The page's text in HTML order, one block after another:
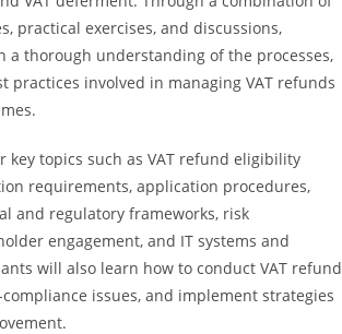
practical exercises, and discussions,
a thorough understanding of the processes,
practices involved in managing VAT refunds
key topics such as VAT refund eligibility
requirements, application procedures,
and regulatory frameworks, risk
engagement, and IT systems and
will also learn how to conduct VAT refund
issues, and implement strategies